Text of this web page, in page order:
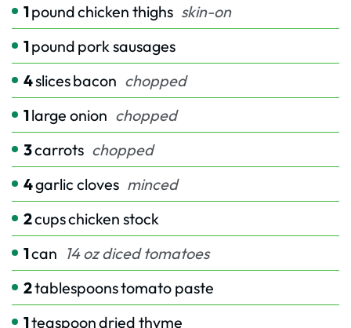
1poundchicken thighs skin-on
1pound pork sausages
4slicesbacon chopped
1large onion chopped
3carrots chopped
4garlic cloves minced
2cupschicken stock
1can 14 oz diced tomatoes
2tablespoonstomato paste
1teaspoondried thyme